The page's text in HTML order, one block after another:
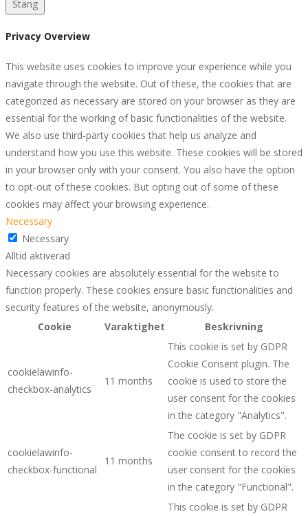
Stäng
Privacy Overview
This website uses cookies to improve your experience while you
navigate through the website. Out of these, the cookies that are
categorized as necessary are stored on your browser as they are
essential for the working of basic functionalities of the website.
We also use third-party cookies that help us analyze and
understand how you use this website. These cookies will be stored
in your browser only with your consent. You also have the option
to opt-out of these cookies. But opting out of some of these
cookies may affect your browsing experience.
Necessary
Necessary
Alltid aktiverad
Necessary cookies are absolutely essential for the website to
function properly. These cookies ensure basic functionalities and
security features of the website, anonymously.
Cookie
Varaktighet Beskrivning
cookielawinfo-
checkbox-analytics
11 months
This cookie is set by GDPR
Cookie Consent plugin. The
cookie is used to store the
user consent for the cookies
in the category "Analytics".
cookielawinfo-
checkbox-functional
11 months
The cookie is set by GDPR
cookie consent to record the
user consent for the cookies
in the category "Functional".
This cookie is set by GDPR